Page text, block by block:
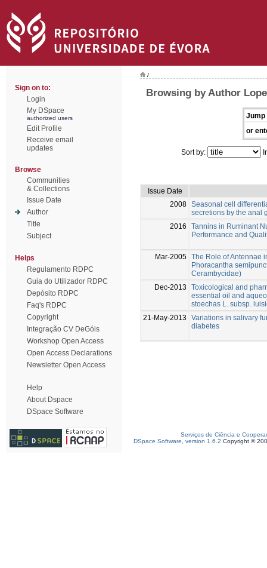
Sign on to:
Login
My DSpace
authorized users
Edit Profile
Receive email
updates
Browse
Communities
& Collections
Issue Date
Author
Title
Subject
Helps
Regulamento RDPC
Guia do Utilizador RDPC
Depósito RDPC
Faq's RDPC
Copyright
Integração CV DeGóis
Workshop Open Access
Open Access Declarations
Newsletter Open Access
Help
About Dspace
DSpace Software
/
Browsing by Author
Jump
or
Sort by:
Issue Date
2008 Seasonal cell
secretions by the anal
2016
Tannins in Ruminant
Performance and
Mar-2005 The Role of Antennae
Phoracantha
Cerambycidae)
Dec-2013
Toxicological and
essential oil and
stoechas L. subsp.
21-May-2013
Variations in salivary
diabetes
Serviços de Ciência e
DSpace Software, version 1.6.2 Copyright ©